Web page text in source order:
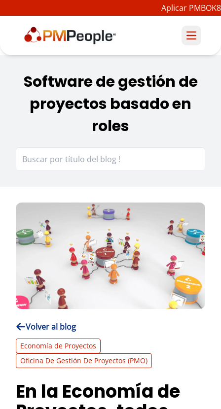
Aplicar
Software de gestión de
proyectos basado en
roles
Volver al blog
Economía de Proyectos
Oficina De Gestión De Proyectos (PMO)
En la Economía de